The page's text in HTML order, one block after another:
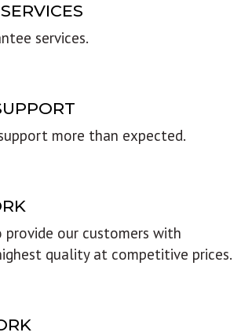
services.
more than expected.
our customers with
quality at competitive prices.